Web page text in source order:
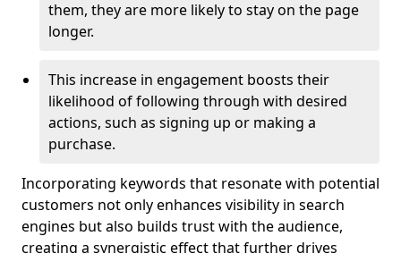
them, they are more likely to stay on the page
longer.
This increase in engagement boosts their
likelihood of following through with desired
actions, such as signing up or making a
purchase.
Incorporating keywords that resonate with potential
customers not only enhances visibility in search
engines but also builds trust with the audience,
creating a synergistic effect that further drives